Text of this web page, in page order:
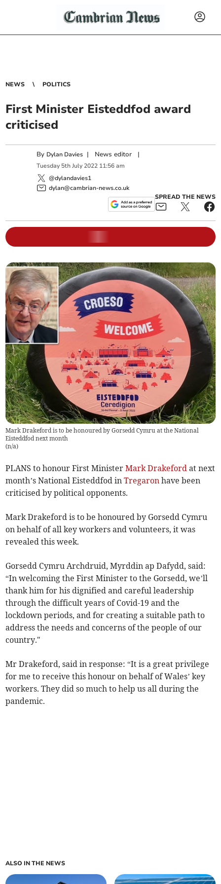
NEWS POLITICS
First Minister Eisteddfod award
criticised
By Dylan Davies | News editor |
Tuesday 5th July 2022 11:56 am
@dylandavies1
dylan@cambrian-news.co.uk
SPREAD THE NEWS
Mark Drakeford is to be honoured by Gorsedd Cymru at the National
Eisteddfod next month
(n/a)
PLANS to honour First MinisterMark Drakeford at next
month’s National Eisteddfod inTregaron have been
criticised by political opponents.
Mark Drakeford is to be honoured by Gorsedd Cymru
on behalf of all key workers and volunteers, it was
revealed this week.
Gorsedd Cymru Archdruid, Myrddin ap Dafydd, said:
“In welcoming the First Minister to the Gorsedd, we’ll
thank him for his dignified and careful leadership
through the difficult years of Covid-19 and the
lockdown periods, and for creating a suitable path to
address the needs and concerns of the people of our
country."
Mr Drakeford, said in response: “It is a great privilege
for me to receive this honour on behalf of Wales’ key
workers. They did so much to help us all during the
pandemic.
ALSO IN THE NEWS